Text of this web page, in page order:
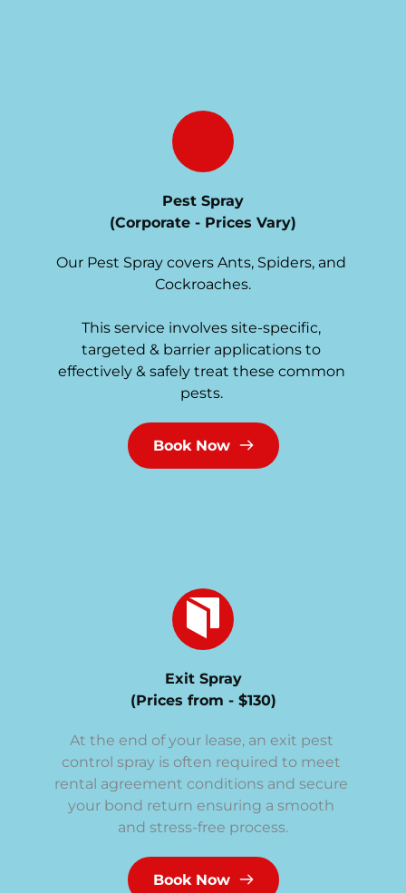
Pest Spray
(Corporate - Prices Vary)
Our Pest Spray covers Ants, Spiders, and
Cockroaches.
This service involves site-specific,
targeted & barrier applications to
effectively & safely treat these common
pests.
Book Now
Exit Spray
(Prices from - $130)
At the end of your lease, an exit pest
control spray is often required to meet
rental agreement conditions and secure
your bond return ensuring a smooth
and stress-free process.
Book Now